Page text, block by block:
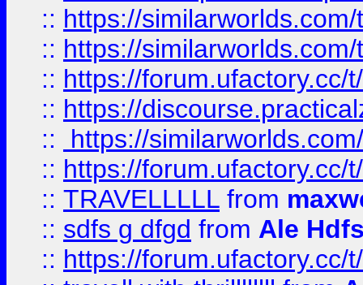
:: https://
:: https://
:: https://forum.ufactory.cc/
:: https://
::
https://
:: https://forum.ufactory.cc/
:: TRAVELLLLL from
:: sdfs g dfgd from Ale
:: https://forum.ufactory.cc/